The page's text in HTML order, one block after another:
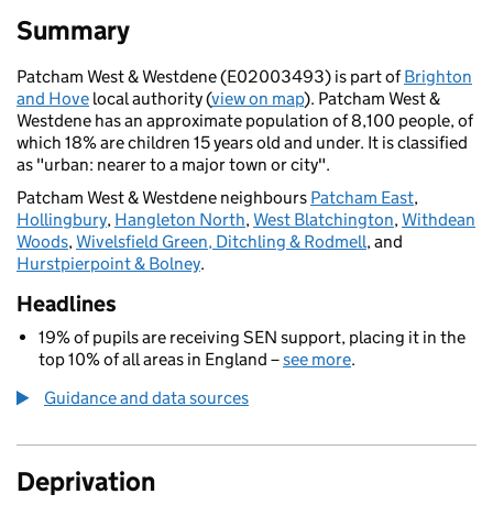
Summary
Patcham West & Westdene (E02003493) is part ofBrighton
and Hove local authority (view on map). Patcham West &
Westdene has an approximate population of 8,100 people, of
which 18% are children 15 years old and under. It is classified
as "urban: nearer to a major town or city".
Patcham West & Westdene neighbours Patcham East,
Hollingbury, Hangleton North,West Blatchington,Withdean
Woods,Wivelsfield Green, Ditchling & Rodmell, and
Hurstpierpoint & Bolney.
Headlines
19% of pupils are receiving SEN support, placing it in the
top 10% of all areas in England –see more.
Guidance and data sources
Deprivation